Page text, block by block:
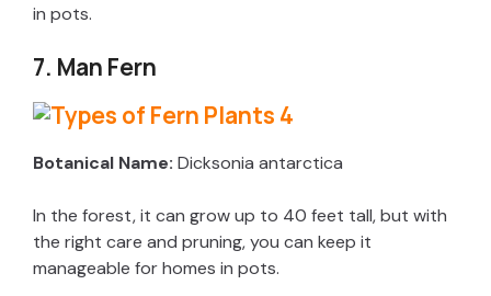
in pots.
7. Man Fern
Botanical Name: Dicksonia antarctica
In the forest, it can grow up to 40 feet tall, but with
the right care and pruning, you can keep it
manageable for homes in pots.